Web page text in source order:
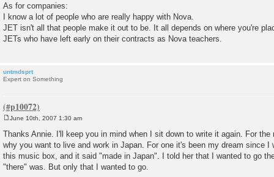
As for companies:
I know a lot of people who are really happy with Nova.
JET isn't all that people make it out to be. It all depends on where you're
JETs who have left early on their contracts as Nova teachers.
untmdsprt
Expert on Something
s
t
June 10th, 2007 1:30 am
Thanks Annie. I'll keep you in mind when I sit down to write it again. For
why you want to live and work in Japan. For one it's been my dream since
this music box, and it said "made in Japan". I told her that I wanted to go
"there" was. But only that I wanted to go.